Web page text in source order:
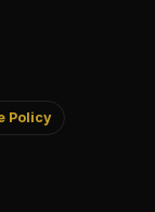
Policy